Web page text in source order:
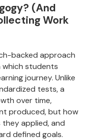
(And
Work
backed approach
which students
journey. Unlike
tests, a
over time,
produced, but how
applied, and
defined goals.